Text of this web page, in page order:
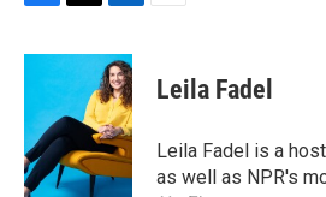
c
o
o
k
i
t
e
r
n
k
e
d
I
n
Leila Fadel
Leila Fadel is a
as well as NPR's